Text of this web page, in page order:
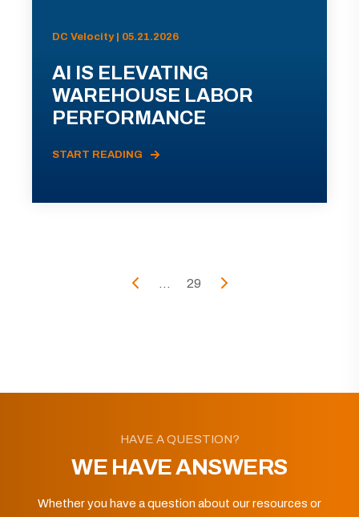
DC Velocity | 05.21.2026
AI IS ELEVATING
WAREHOUSE LABOR
PERFORMANCE
START READING
... 29
HAVE A QUESTION?
WE HAVE ANSWERS
Whether you have a question about our resources or